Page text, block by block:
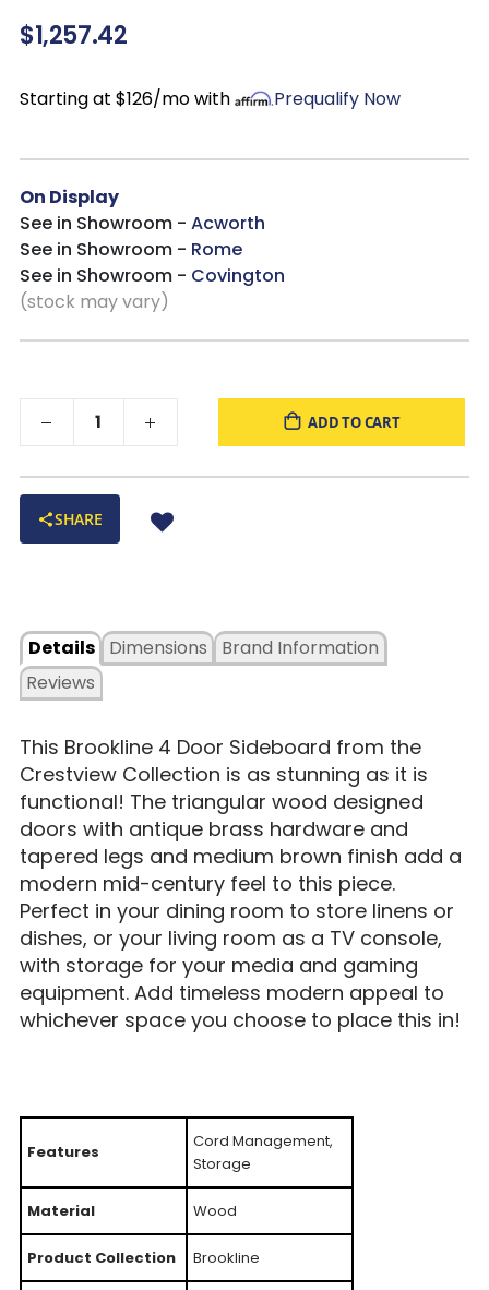
$1,257.42
Starting at $126/mo with Prequalify Now
On Display
See in Showroom - Acworth
See in Showroom - Rome
See in Showroom - Covington
(stock may vary)
ADD TO CART
SHARE
Details
Dimensions
Reviews
Brand Information
This Brookline 4 Door Sideboard from the
Crestview Collection is as stunning as it is
functional! The triangular wood designed
doors with antique brass hardware and
tapered legs and medium brown finish add a
modern mid-century feel to this piece.
Perfect in your dining room to store linens or
dishes, or your living room as a TV console,
with storage for your media and gaming
equipment. Add timeless modern appeal to
whichever space you choose to place this in!
Features
Cord Management,
Storage
Material Wood
Product Collection Brookline